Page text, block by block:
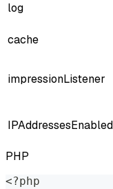
log
cache
impressionListener
IPAddressesEnabled
PHP
<?php